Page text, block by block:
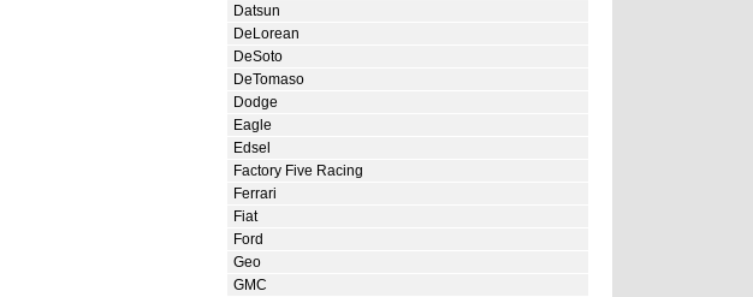
Datsun
DeLorean
DeSoto
DeTomaso
Dodge
Eagle
Edsel
Factory Five Racing
Ferrari
Fiat
Ford
Geo
GMC